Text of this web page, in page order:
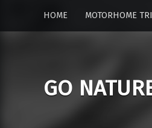
HOME MOTORHOME
GO